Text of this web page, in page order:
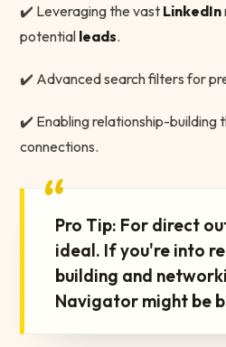
✔️ Leveraging the vast LinkedIn
potential leads.
✔️ Advanced search filters for
✔️ Enabling relationship-building
connections.
“Pro Tip: For direct
ideal. If you're into
building and
Navigator might be